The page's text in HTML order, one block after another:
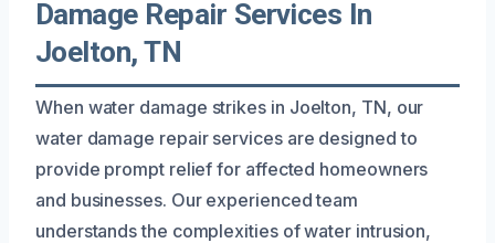
Damage Repair Services In
Joelton, TN
When water damage strikes in Joelton, TN, our
water damage repair services are designed to
provide prompt relief for affected homeowners
and businesses. Our experienced team
understands the complexities of water intrusion,